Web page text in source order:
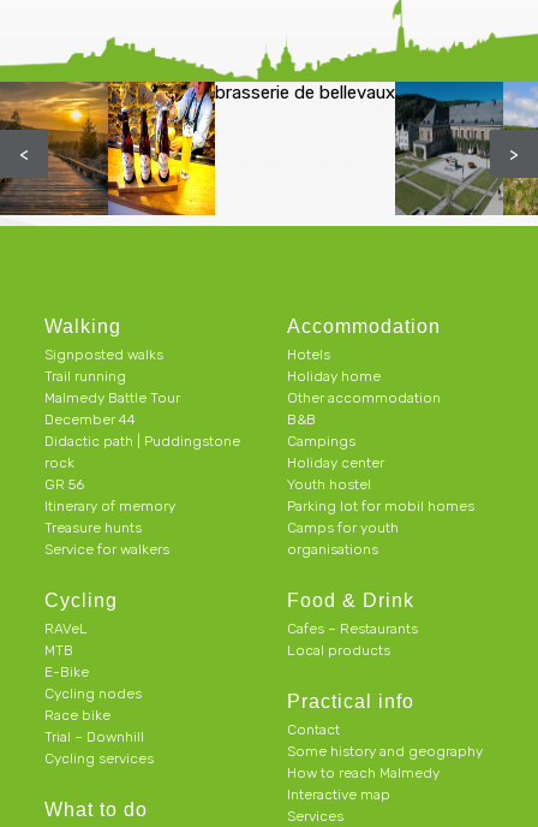
brasserie de bellevaux
< >
Walking
Signposted walks
Trail running
Malmedy Battle Tour
December 44
Didactic path | Puddingstone
rock
GR 56
Itinerary of memory
Treasure hunts
Service for walkers
Cycling
RAVeL
MTB
E-Bike
Cycling nodes
Race bike
Trial – Downhill
Cycling services
What to do
Accommodation
Hotels
Holiday home
Other accommodation
B&B
Campings
Holiday center
Youth hostel
Parking lot for mobil homes
Camps for youth
organisations
Food & Drink
Cafes – Restaurants
Local products
Practical info
Contact
Some history and geography
How to reach Malmedy
Interactive map
Services